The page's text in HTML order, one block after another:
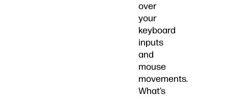
over
your
keyboard
inputs
and
mouse
movements.
What’s